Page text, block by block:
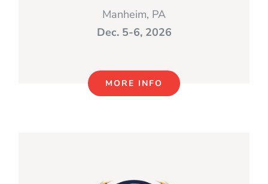
Manheim, PA
Dec. 5-6, 2026
MORE INFO